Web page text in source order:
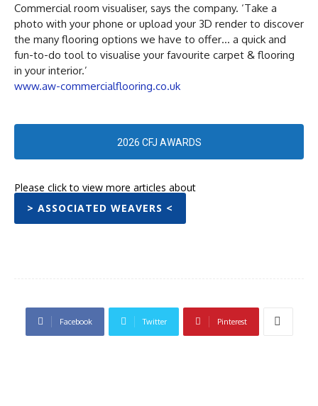
Commercial room visualiser, says the company. ‘Take a
photo with your phone or upload your 3D render to discover
the many flooring options we have to offer… a quick and
fun-to-do tool to visualise your favourite carpet & flooring
in your interior.’
www.aw-commercialflooring.co.uk
2026 CFJ AWARDS
Please click to view more articles about
> ASSOCIATED WEAVERS <
Facebook Twitter Pinterest